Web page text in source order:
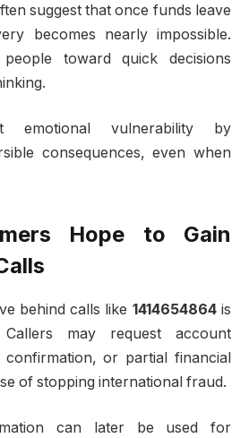
suggest that once funds leave
becomes nearly impossible.
toward quick decisions
emotional vulnerability by
consequences, even when
Hope to Gain
behind calls like 1414654864is
may request account
confirmation, or partial financial
of stopping international fraud.
can later be used for